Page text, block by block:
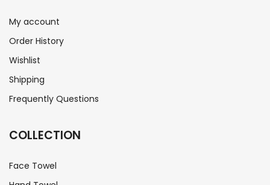
My account
Order History
Wishlist
Shipping
Frequently Questions
COLLECTION
Face Towel